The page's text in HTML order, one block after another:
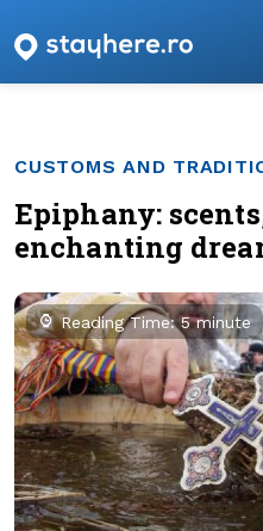
CUSTOMS AND
Epiphany:
enchanting
Reading Time: 5 minute